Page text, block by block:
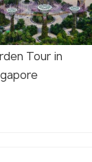
Tour in